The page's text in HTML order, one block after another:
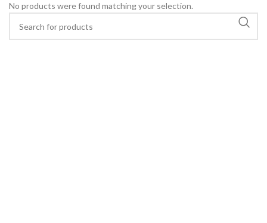
No products were found matching your selection.